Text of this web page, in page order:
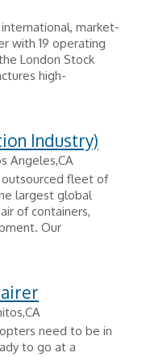
market-
with 19 operating
London Stock
high-
Industry)
Angeles,CA
fleet of
largest global
of containers,
Our
need to be in
to go at a